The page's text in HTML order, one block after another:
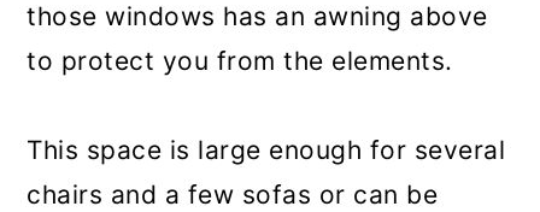
those windows has an awning above
to protect you from the elements.
This space is large enough for several
chairs and a few sofas or can be